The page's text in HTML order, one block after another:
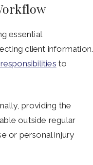
essential
client information.
to
providing the
outside regular
or personal injury